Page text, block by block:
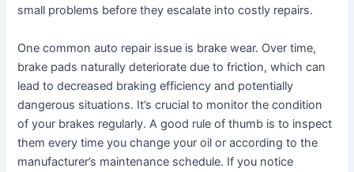
small problems before they escalate into costly repairs.
One common auto repair issue is brake wear. Over time,
brake pads naturally deteriorate due to friction, which can
lead to decreased braking efficiency and potentially
dangerous situations. It’s crucial to monitor the condition
of your brakes regularly. A good rule of thumb is to inspect
them every time you change your oil or according to the
manufacturer’s maintenance schedule. If you notice